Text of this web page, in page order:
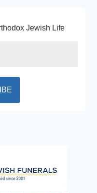
Jewish Life